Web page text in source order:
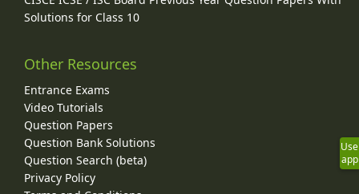
Solutions for Class 10
Other Resources
Entrance Exams
Video Tutorials
Question Papers
Question Bank Solutions
Question Search (beta)
Privacy Policy
Use
app